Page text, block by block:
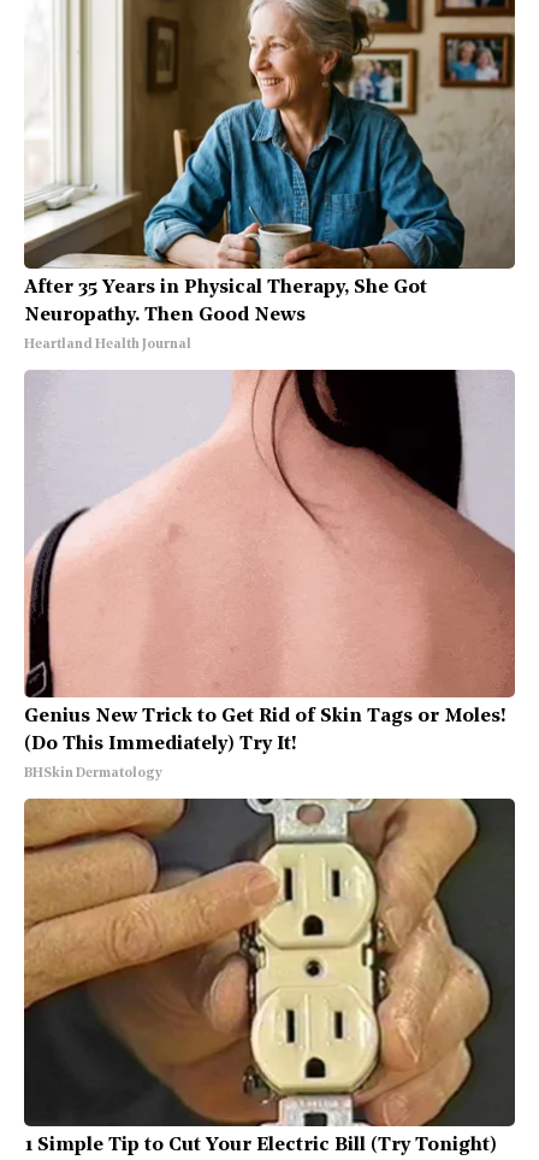
After 35 Years in Physical Therapy, She Got
Neuropathy. Then Good News
Heartland Health Journal
Genius New Trick to Get Rid of Skin Tags or Moles!
(Do This Immediately) Try It!
BHSkin Dermatology
1 Simple Tip to Cut Your Electric Bill (Try Tonight)